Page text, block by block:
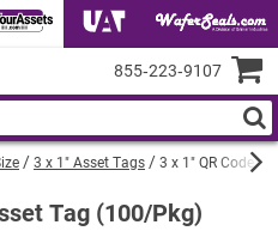
3 x 1" Asset Tags 3 x 1" QR Code
Tag (100/Pkg)
855‑223‑9107